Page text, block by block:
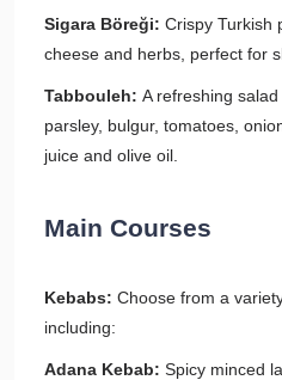
Sigara Böreği: Crispy Turkish
cheese and herbs, perfect for
Tabbouleh: A refreshing
parsley, bulgur, tomatoes,
juice and olive oil.
Main Courses
Kebabs: Choose from a
including:
Adana Kebab: Spicy minced